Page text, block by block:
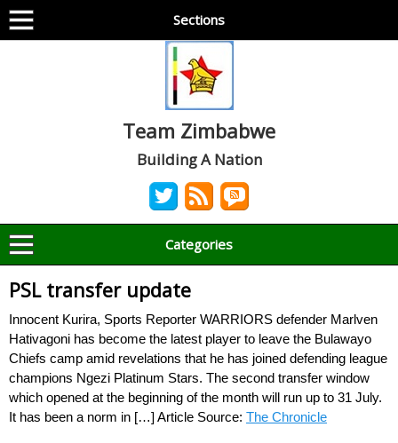
Sections
Team Zimbabwe
Building A Nation
Categories
PSL transfer update
Innocent Kurira, Sports Reporter WARRIORS defender Marlven
Hativagoni has become the latest player to leave the Bulawayo
Chiefs camp amid revelations that he has joined defending league
champions Ngezi Platinum Stars. The second transfer window
which opened at the beginning of the month will run up to 31 July.
It has been a norm in […] Article Source: The Chronicle